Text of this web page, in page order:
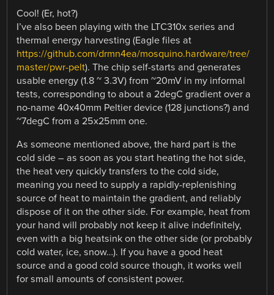
Cool! (Er, hot?)
I’ve also been playing with the LTC310x series and
thermal energy harvesting (Eagle files at
https://github.com/drmn4ea/mosquino.hardware/tree/
master/pwr-pelt). The chip self-starts and generates
usable energy (1.8 ~ 3.3V) from ~20mV in my informal
tests, corresponding to about a 2degC gradient over a
no-name 40x40mm Peltier device (128 junctions?) and
~7degC from a 25x25mm one.
As someone mentioned above, the hard part is the
cold side – as soon as you start heating the hot side,
the heat very quickly transfers to the cold side,
meaning you need to supply a rapidly-replenishing
source of heat to maintain the gradient, and reliably
dispose of it on the other side. For example, heat from
your hand will probably not keep it alive indefinitely,
even with a big heatsink on the other side (or probably
cold water, ice, snow…). If you have a good heat
source and a good cold source though, it works well
for small amounts of consistent power.